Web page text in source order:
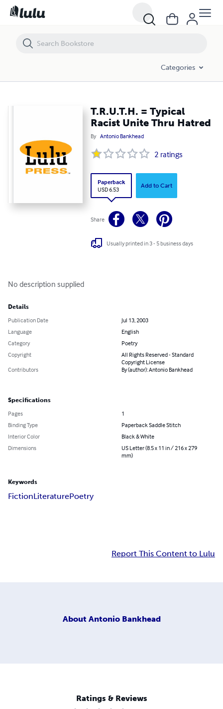
Categories
T.R.U.T.H. = Typical
Racist Unite Thru Hatred
By Antonio Bankhead
2 ratings
Paperback
USD 6.53
Add to Cart
Share
Usually printed in 3 - 5 business days
No description supplied
Details
Publication Date
Jul 13, 2003
Language
English
Category
Poetry
Copyright
All Rights Reserved - Standard
Copyright License
Contributors
By (author): Antonio Bankhead
Specifications
Pages
1
Binding Type
Paperback Saddle Stitch
Interior Color
Black & White
Dimensions
US Letter (8.5 x 11 in / 216 x 279
mm)
Keywords
FictionLiteraturePoetry
Report This Content to Lulu
About Antonio Bankhead
Ratings & Reviews
T.R.U.T.H. = Typical Racist Unite Thru Hatred